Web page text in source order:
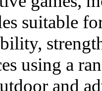
suitable
using a
and